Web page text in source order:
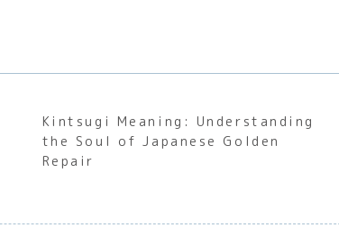
Kintsugi Meaning: Understanding
the Soul of Japanese Golden
Repair